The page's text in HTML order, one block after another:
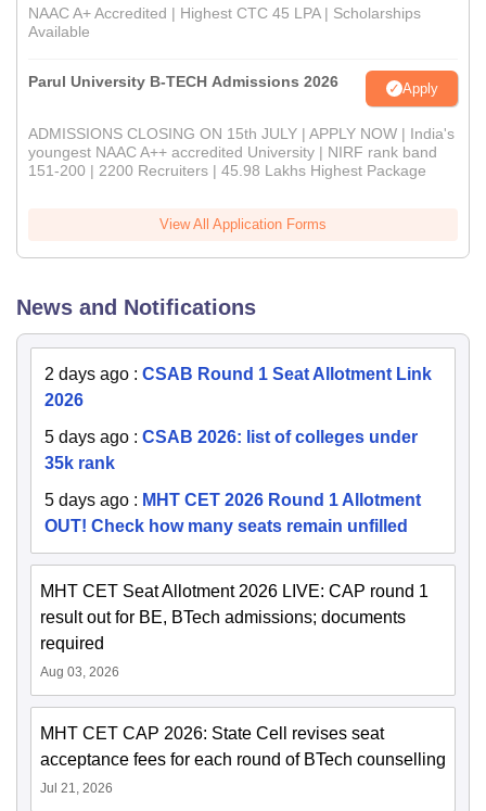
NAAC A+ Accredited | Highest CTC 45 LPA | Scholarships
Available
Parul University B-TECH Admissions 2026 Apply
ADMISSIONS CLOSING ON 15th JULY | APPLY NOW | India's
youngest NAAC A++ accredited University | NIRF rank band
151-200 | 2200 Recruiters | 45.98 Lakhs Highest Package
View All Application Forms
News and Notifications
2 days ago : CSAB Round 1 Seat Allotment Link
2026
5 days ago : CSAB 2026: list of colleges under
35k rank
5 days ago : MHT CET 2026 Round 1 Allotment
OUT! Check how many seats remain unfilled
MHT CET Seat Allotment 2026 LIVE: CAP round 1
result out for BE, BTech admissions; documents
required
Aug 03, 2026
MHT CET CAP 2026: State Cell revises seat
acceptance fees for each round of BTech counselling
Jul 21, 2026